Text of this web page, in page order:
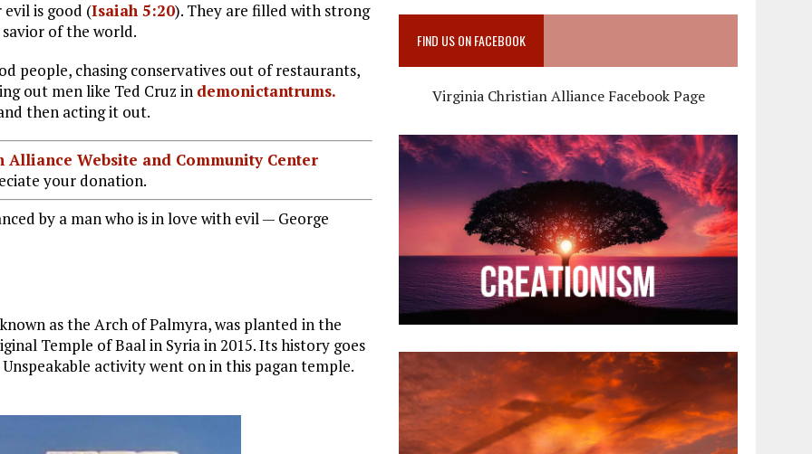
is good (Isaiah 5:20). They are filled with strong
of the world.
people, chasing conservatives out of restaurants,
out men like Ted Cruz in demonictantrums.
then acting it out.
Website and Community Center
your donation.
by a man who is in love with evil — George
as the Arch of Palmyra, was planted in the
Temple of Baal in Syria in 2015. Its history goes
activity went on in this pagan temple.
FIND US ON FACEBOOK
Virginia Christian Alliance Facebook Page